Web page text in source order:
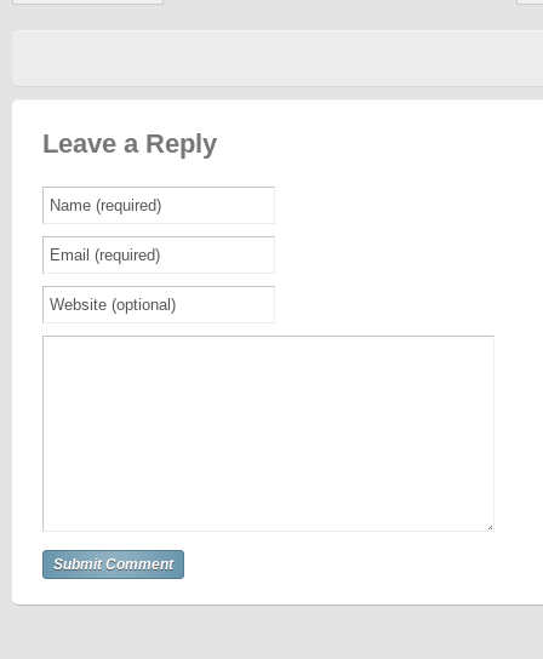
Leave a Reply